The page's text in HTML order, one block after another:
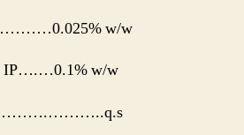
w/w
IP….…0.1% w/w